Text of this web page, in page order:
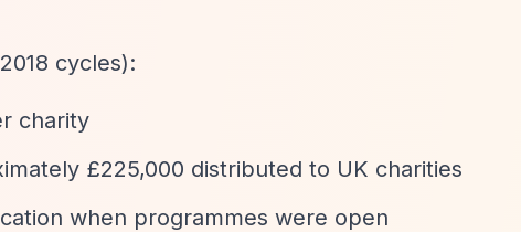
cycles):
charity
£225,000 distributed to UK charities
when programmes were open